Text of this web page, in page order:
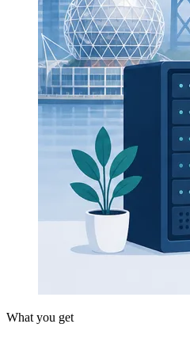
What you get